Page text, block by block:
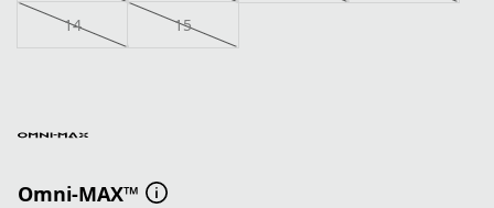
14 15
Omni-MAX™